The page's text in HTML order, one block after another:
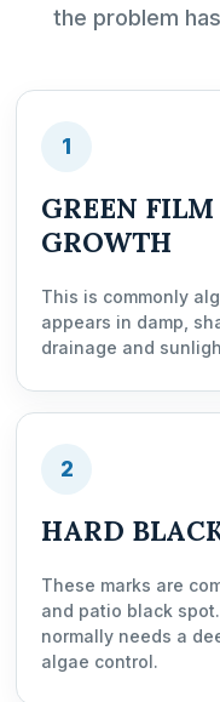
the problem
1
GREEN
GROWTH
This is commonly
appears in damp,
drainage and
2
HARD
These marks are
and patio black
normally needs a
algae control.